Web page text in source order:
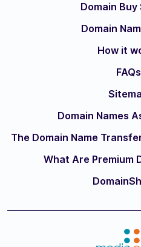
Domain Buy
Domain
How it
FAQs
Domain Names
The Domain Name
What Are Premium